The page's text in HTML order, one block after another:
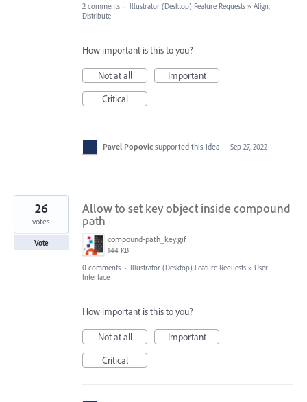
2 comments · Illustrator (Desktop) Feature Requests » Align,
Distribute
How important is this to you?
Not at all
Important
Critical
Pavel Popovic supported this idea · Sep 27, 2022
Allow to set key object inside compound
path
compound-path_key.gif
144 KB
26
votes
Vote
0 comments · Illustrator (Desktop) Feature Requests » User
Interface
How important is this to you?
Not at all
Important
Critical